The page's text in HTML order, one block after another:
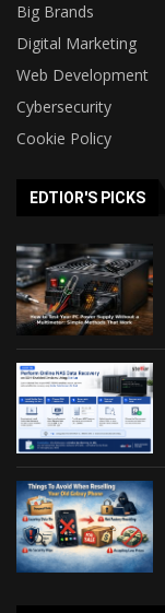
Big Brands
Digital Marketing
Web Development
Cybersecurity
Cookie Policy
EDTIOR'S PICKS